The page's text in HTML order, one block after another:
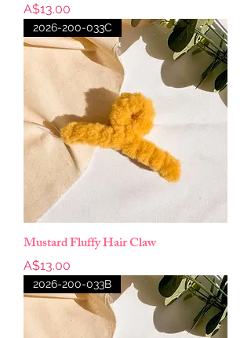
Price
A$13.00
2026-200-033C
Mustard Fluffy Hair Claw
Price
A$13.00
2026-200-033B